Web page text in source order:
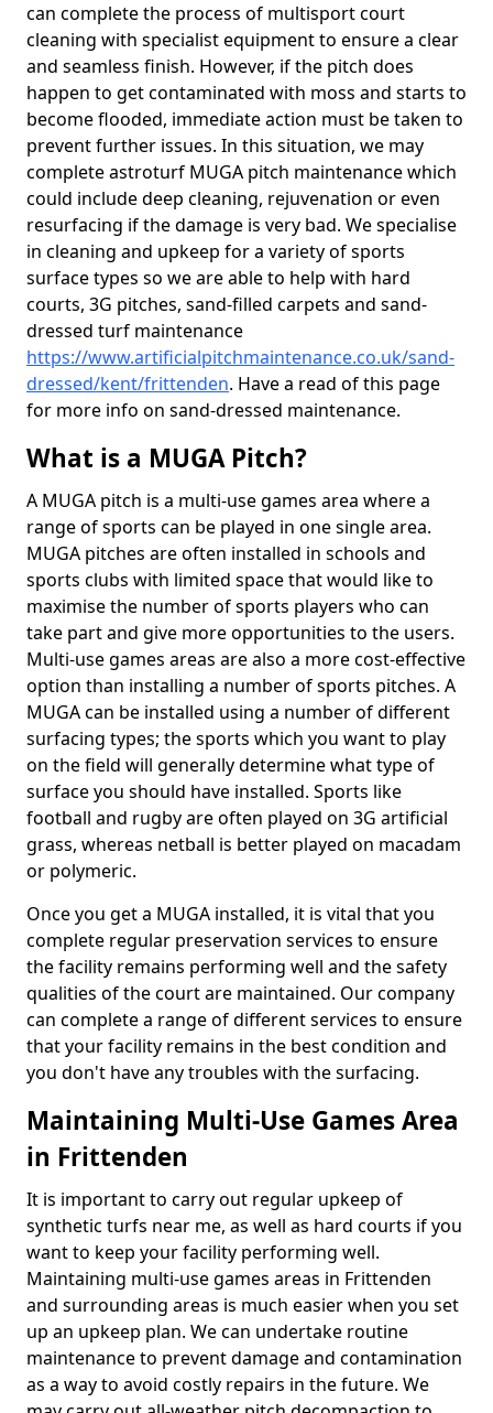
can complete the process of multisport court
cleaning with specialist equipment to ensure a clear
and seamless finish. However, if the pitch does
happen to get contaminated with moss and starts to
become flooded, immediate action must be taken to
prevent further issues. In this situation, we may
complete astroturf MUGA pitch maintenance which
could include deep cleaning, rejuvenation or even
resurfacing if the damage is very bad. We specialise
in cleaning and upkeep for a variety of sports
surface types so we are able to help with hard
courts, 3G pitches, sand-filled carpets and sand-
dressed turf maintenance
https://www.artificialpitchmaintenance.co.uk/sand-
dressed/kent/frittenden. Have a read of this page
for more info on sand-dressed maintenance.
What is a MUGA Pitch?
A MUGA pitch is a multi-use games area where a
range of sports can be played in one single area.
MUGA pitches are often installed in schools and
sports clubs with limited space that would like to
maximise the number of sports players who can
take part and give more opportunities to the users.
Multi-use games areas are also a more cost-effective
option than installing a number of sports pitches. A
MUGA can be installed using a number of different
surfacing types; the sports which you want to play
on the field will generally determine what type of
surface you should have installed. Sports like
football and rugby are often played on 3G artificial
grass, whereas netball is better played on macadam
or polymeric.
Once you get a MUGA installed, it is vital that you
complete regular preservation services to ensure
the facility remains performing well and the safety
qualities of the court are maintained. Our company
can complete a range of different services to ensure
that your facility remains in the best condition and
you don't have any troubles with the surfacing.
Maintaining Multi-Use Games Area
in Frittenden
It is important to carry out regular upkeep of
synthetic turfs near me, as well as hard courts if you
want to keep your facility performing well.
Maintaining multi-use games areas in Frittenden
and surrounding areas is much easier when you set
up an upkeep plan. We can undertake routine
maintenance to prevent damage and contamination
as a way to avoid costly repairs in the future. We